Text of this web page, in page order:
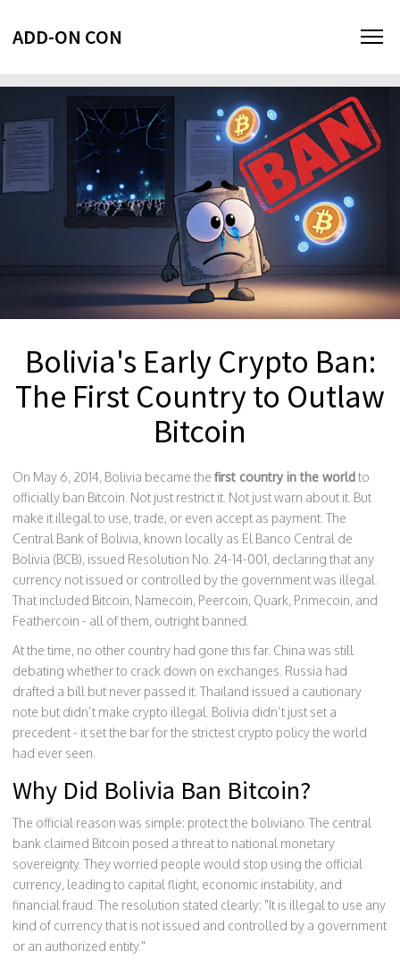
ADD-ON CON
Bolivia's Early Crypto Ban:
The First Country to Outlaw
Bitcoin
On May 6, 2014, Bolivia became the first country in the worldto
officially ban Bitcoin. Not just restrict it. Not just warn about it. But
make it illegal to use, trade, or even accept as payment. The
Central Bank of Bolivia, known locally as El Banco Central de
Bolivia (BCB), issued Resolution No. 24-14-001, declaring that any
currency not issued or controlled by the government was illegal.
That included Bitcoin, Namecoin, Peercoin, Quark, Primecoin, and
Feathercoin - all of them, outright banned.
At the time, no other country had gone this far. China was still
debating whether to crack down on exchanges. Russia had
drafted a bill but never passed it. Thailand issued a cautionary
note but didn’t make crypto illegal. Bolivia didn’t just set a
precedent - it set the bar for the strictest crypto policy the world
had ever seen.
Why Did Bolivia Ban Bitcoin?
The official reason was simple: protect the boliviano. The central
bank claimed Bitcoin posed a threat to national monetary
sovereignty. They worried people would stop using the official
currency, leading to capital flight, economic instability, and
financial fraud. The resolution stated clearly: "It is illegal to use any
kind of currency that is not issued and controlled by a government
or an authorized entity."